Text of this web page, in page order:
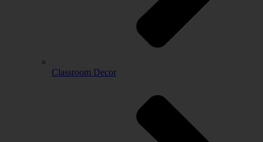
Classroom Decor